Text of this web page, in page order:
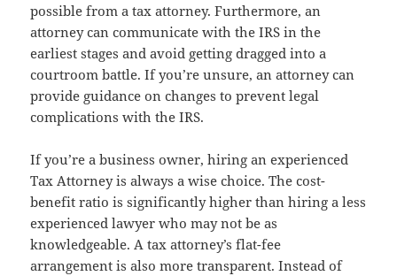
possible from a tax attorney. Furthermore, an
attorney can communicate with the IRS in the
earliest stages and avoid getting dragged into a
courtroom battle. If you’re unsure, an attorney can
provide guidance on changes to prevent legal
complications with the IRS.
If you’re a business owner, hiring an experienced
Tax Attorney is always a wise choice. The cost-
benefit ratio is significantly higher than hiring a less
experienced lawyer who may not be as
knowledgeable. A tax attorney’s flat-fee
arrangement is also more transparent. Instead of